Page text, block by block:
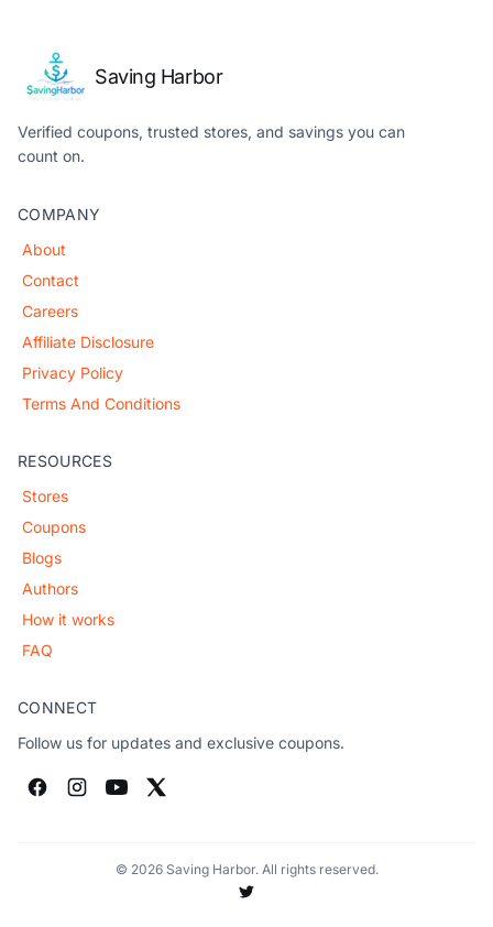
Saving Harbor
Verified coupons, trusted stores, and savings you can
count on.
COMPANY
About
Contact
Careers
Affiliate Disclosure
Privacy Policy
Terms And Conditions
RESOURCES
Stores
Coupons
Blogs
Authors
How it works
FAQ
CONNECT
Follow us for updates and exclusive coupons.
© 2026 Saving Harbor. All rights reserved.